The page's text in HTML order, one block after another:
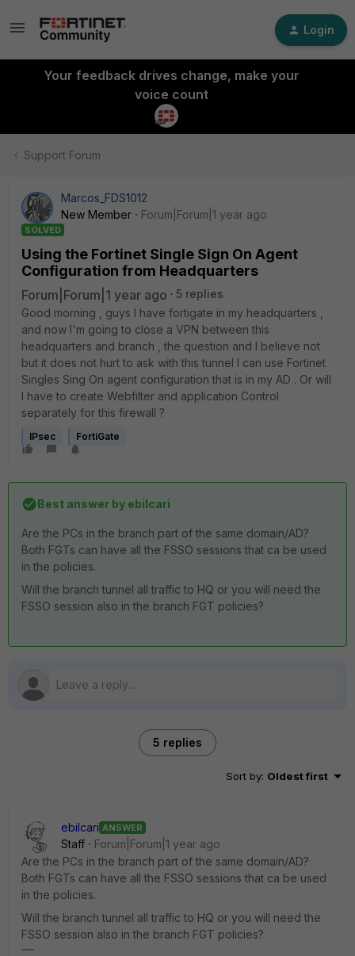
Login
Your feedback drives change, make your
voice count
Support Forum
Marcos_FDS1012
New Member
Forum|Forum|1 year ago
SOLVED
Using the Fortinet Single Sign On Agent
Configuration from Headquarters
Forum|Forum|1 year ago
5 replies
Good morning , guys I have fortigate in my headquarters ,
and now I'm going to close a VPN between this
headquarters and branch , the question and I believe not
but it does not hurt to ask with this tunnel I can use Fortinet
Singles Sing On agent configuration that is in my AD . Or will
I have to create Webfilter and application Control
separately for this firewall ?
IPsec FortiGate
Best answer by ebilcari
Are the PCs in the branch part of the same domain/AD?
Both FGTs can have all the FSSO sessions that ca be used
in the policies.
Will the branch tunnel all traffic to HQ or you will need the
FSSO session also in the branch FGT policies?
5 replies
Sort by: Oldest first
ebilcari ANSWER
Staff
Forum|Forum|1 year ago
Are the PCs in the branch part of the same domain/AD?
Both FGTs can have all the FSSO sessions that ca be used
in the policies.
Will the branch tunnel all traffic to HQ or you will need the
FSSO session also in the branch FGT policies?